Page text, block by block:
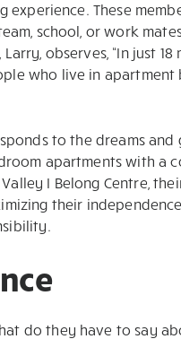
These
school, or work
observes, “In just
who live in apartment
to the dreams
apartments with a
I Belong Centre,
their
do they have to say